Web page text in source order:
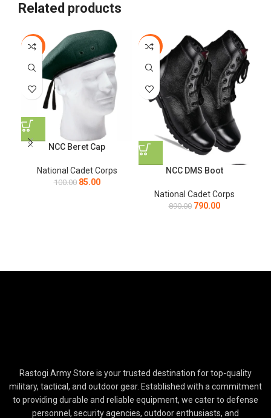
Related products
-15%
NCC Beret Cap
National Cadet Corps
100.00 85.00
-11%
NCC DMS Boot
National Cadet Corps
890.00 790.00
Rastogi Army Store is your trusted destination for top-quality
military, tactical, and outdoor gear. Established with a commitment
to providing durable and reliable equipment, we cater to defense
personnel, security agencies, outdoor enthusiasts, and